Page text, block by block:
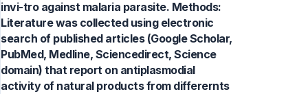
invi-tro against malaria parasite. Methods:
Literature was collected using electronic
search of published articles (Google Scholar,
PubMed, Medline, Sciencedirect, Science
domain) that report on antiplasmodial
activity of natural products from differernts